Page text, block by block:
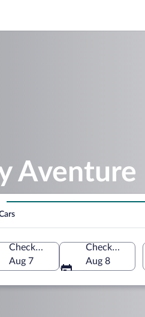
Aventure
Check-in
Aug 7
Check-out
Aug 8